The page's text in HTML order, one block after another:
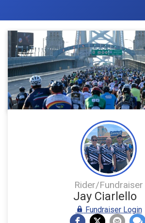
Rider/Fundraiser
Jay Ciarlello
Fundraiser Login